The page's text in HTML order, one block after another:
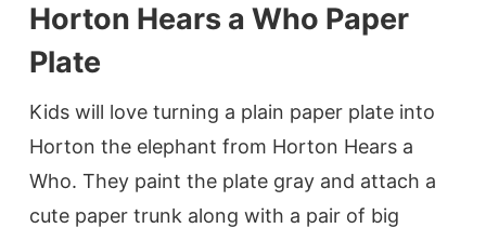
Horton Hears a Who Paper
Plate
Kids will love turning a plain paper plate into
Horton the elephant from Horton Hears a
Who. They paint the plate gray and attach a
cute paper trunk along with a pair of big